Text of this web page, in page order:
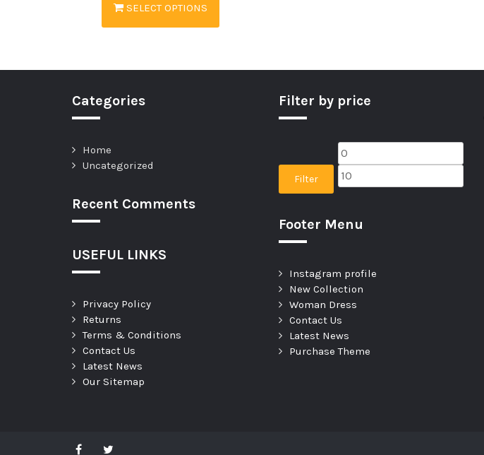
SELECT OPTIONS
Categories
Home
Uncategorized
Recent Comments
USEFUL LINKS
Privacy Policy
Returns
Terms & Conditions
Contact Us
Latest News
Our Sitemap
Filter by price
Filter
Footer Menu
Instagram profile
New Collection
Woman Dress
Contact Us
Latest News
Purchase Theme